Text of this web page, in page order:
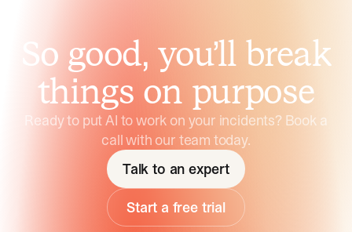
So good, you’ll break
things on purpose
Ready to put AI to work on your incidents? Book a
call with our team today.
Talk to an expert
Start a free trial